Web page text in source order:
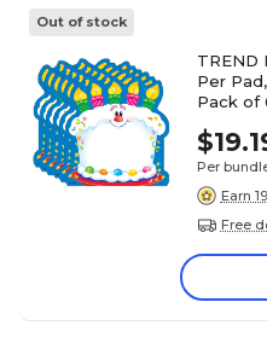
Out of stock
TREND
Per
Pack of
Per
Earn
Free